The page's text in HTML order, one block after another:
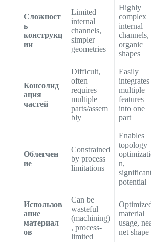
Сложност
ь
конструкц
ии
Limited
internal
channels,
simpler
geometries
Highly
complex
internal
channels,
organic
shapes
Консолид
ация
частей
Difficult,
often
requires
multiple
parts/assem
bly
Easily
integrates
multiple
features
into one
part
Облегчен
ие
Constrained
by process
limitations
Enables
topology
n,
potential
Использов
ание
материал
ов
Can be
wasteful
(machining)
, process-
limited
material
usage,
net shape